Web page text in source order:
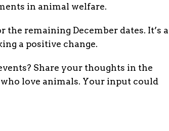
in animal welfare.
remaining December dates. It’s a
a positive change.
Share your thoughts in the
love animals. Your input could